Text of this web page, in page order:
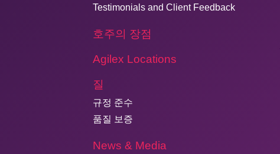
Testimonials and Client Feedback
호주의 장점
Agilex Locations
질
규정 준수
품질 보증
News & Media